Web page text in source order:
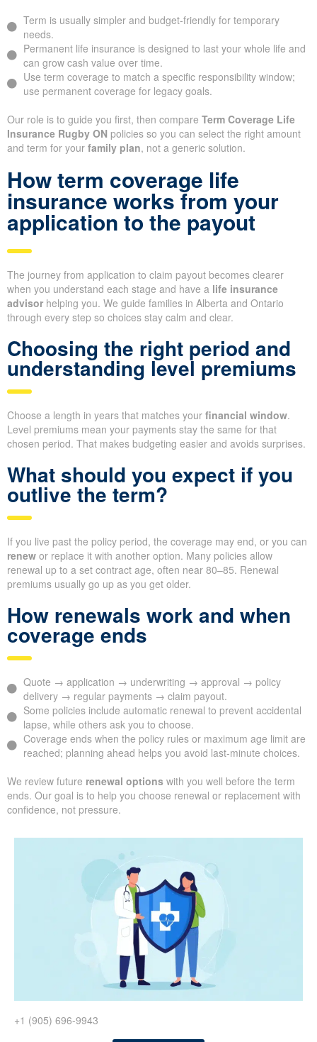
Term is usually simpler and budget-friendly for temporary
needs.
Permanent life insurance is designed to last your whole life and
can grow cash value over time.
Use term coverage to match a specific responsibility window;
use permanent coverage for legacy goals.
Our role is to guide you first, then compare Term Coverage Life
Insurance Rugby ON policies so you can select the right amount
and term for your family plan, not a generic solution.
How term coverage life
insurance works from your
application to the payout
The journey from application to claim payout becomes clearer
when you understand each stage and have a life insurance
advisor helping you. We guide families in Alberta and Ontario
through every step so choices stay calm and clear.
Choosing the right period and
understanding level premiums
Choose a length in years that matches your financial window.
Level premiums mean your payments stay the same for that
chosen period. That makes budgeting easier and avoids surprises.
What should you expect if you
outlive the term?
If you live past the policy period, the coverage may end, or you can
renew or replace it with another option. Many policies allow
renewal up to a set contract age, often near 80–85. Renewal
premiums usually go up as you get older.
How renewals work and when
coverage ends
Quote → application → underwriting → approval → policy
delivery → regular payments → claim payout.
Some policies include automatic renewal to prevent accidental
lapse, while others ask you to choose.
Coverage ends when the policy rules or maximum age limit are
reached; planning ahead helps you avoid last-minute choices.
We review future renewal options with you well before the term
ends. Our goal is to help you choose renewal or replacement with
confidence, not pressure.
+1 (905) 696-9943